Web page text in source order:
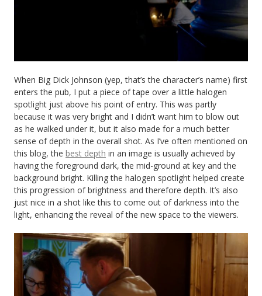
When Big Dick Johnson (yep, that’s the character’s name) first
enters the pub, I put a piece of tape over a little halogen
spotlight just above his point of entry. This was partly
because it was very bright and I didn’t want him to blow out
as he walked under it, but it also made for a much better
sense of depth in the overall shot. As I’ve often mentioned on
this blog, the best depth in an image is usually achieved by
having the foreground dark, the mid-ground at key and the
background bright. Killing the halogen spotlight helped create
this progression of brightness and therefore depth. It’s also
just nice in a shot like this to come out of darkness into the
light, enhancing the reveal of the new space to the viewers.